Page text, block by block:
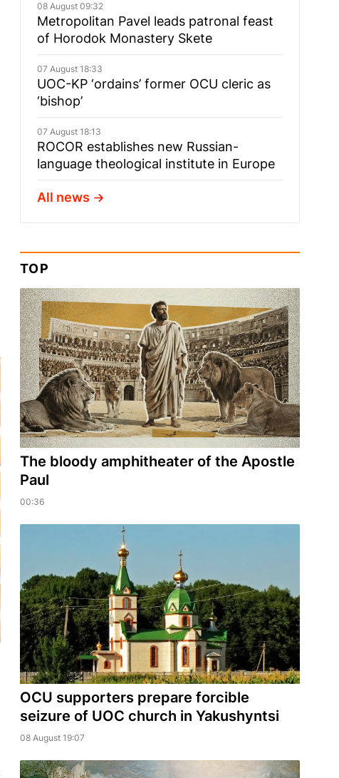
08 August 09:32
Metropolitan Pavel leads patronal feast
of Horodok Monastery Skete
07 August 18:33
UOC-KP ‘ordains’ former OCU cleric as
‘bishop’
07 August 18:13
ROCOR establishes new Russian-
language theological institute in Europe
All news
TOP
​The bloody amphitheater of the Apostle
Paul
00:36
OCU supporters prepare forcible
seizure of UOC church in Yakushyntsi
08 August 19:07